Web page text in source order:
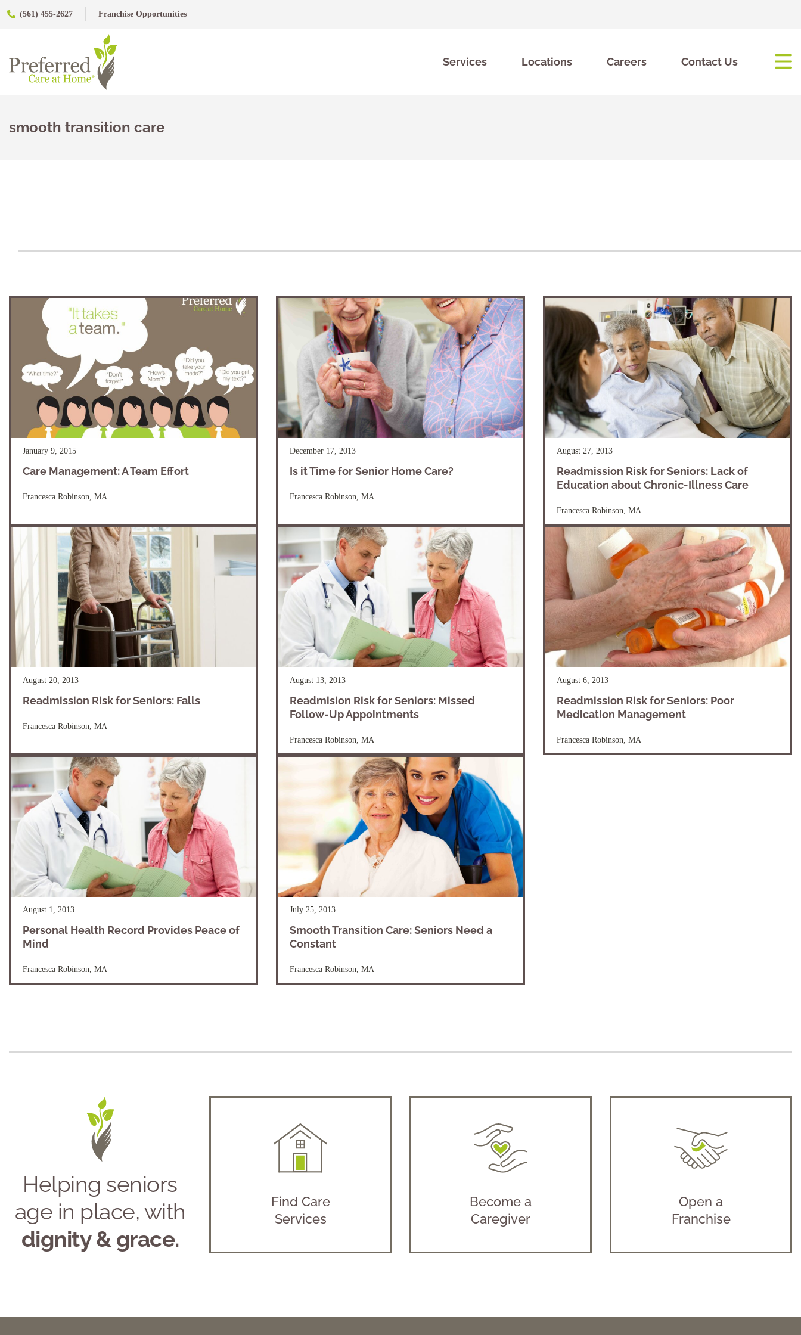
(561) 455-2627 Franchise Opportunities
Services Locations Careers Contact Us
smooth transition care
January 9, 2015
Care Management: A Team Effort
Francesca Robinson, MA
December 17, 2013
Is it Time for Senior Home Care?
Francesca Robinson, MA
August 27, 2013
Readmission Risk for Seniors: Lack of
Education about Chronic-Illness Care
Francesca Robinson, MA
August 20, 2013
Readmission Risk for Seniors: Falls
Francesca Robinson, MA
August 13, 2013
Readmision Risk for Seniors: Missed
Follow-Up Appointments
Francesca Robinson, MA
August 6, 2013
Readmission Risk for Seniors: Poor
Medication Management
Francesca Robinson, MA
August 1, 2013
Personal Health Record Provides Peace of
Mind
Francesca Robinson, MA
July 25, 2013
Smooth Transition Care: Seniors Need a
Constant
Francesca Robinson, MA
Helping seniors
age in place, with
dignity & grace.
Find Care
Services
Become a
Caregiver
Open a
Franchise